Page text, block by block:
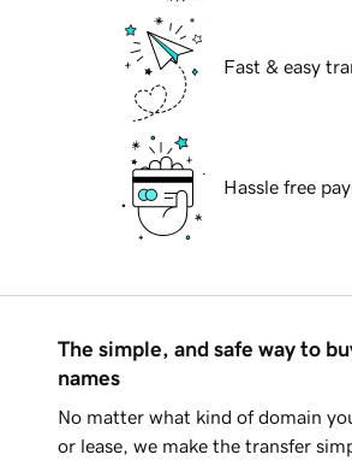
Fast & easy
Hassle free
The simple, and safe way to
names
No matter what kind of domain
or lease, we make the transfer